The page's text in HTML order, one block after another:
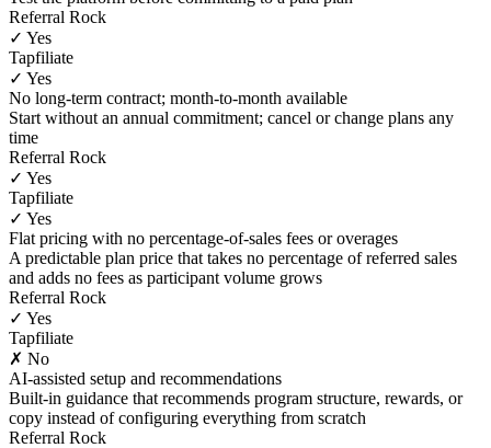
Referral Rock
✓ Yes
Tapfiliate
✓ Yes
No long-term contract; month-to-month available
Start without an annual commitment; cancel or change plans any
time
Referral Rock
✓ Yes
Tapfiliate
✓ Yes
Flat pricing with no percentage-of-sales fees or overages
A predictable plan price that takes no percentage of referred sales
and adds no fees as participant volume grows
Referral Rock
✓ Yes
Tapfiliate
✗ No
AI-assisted setup and recommendations
Built-in guidance that recommends program structure, rewards, or
copy instead of configuring everything from scratch
Referral Rock